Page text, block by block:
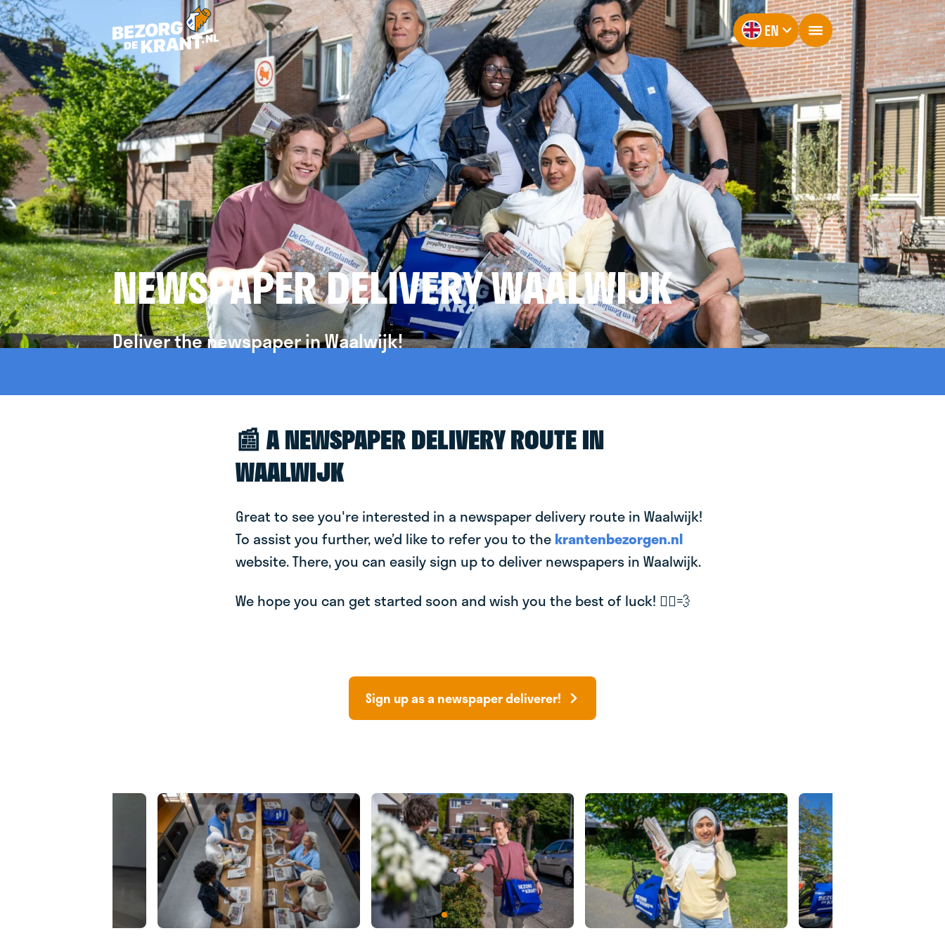
EN
NEWSPAPER DELIVERY WAALWIJK
Deliver the newspaper in Waalwijk!
📰 A NEWSPAPER DELIVERY ROUTE IN
WAALWIJK
Great to see you're interested in a newspaper delivery route in Waalwijk!
To assist you further, we’d like to refer you to the krantenbezorgen.nl
website. There, you can easily sign up to deliver newspapers in Waalwijk.
We hope you can get started soon and wish you the best of luck! 🚴‍♂️💨
Sign up as a newspaper deliverer!